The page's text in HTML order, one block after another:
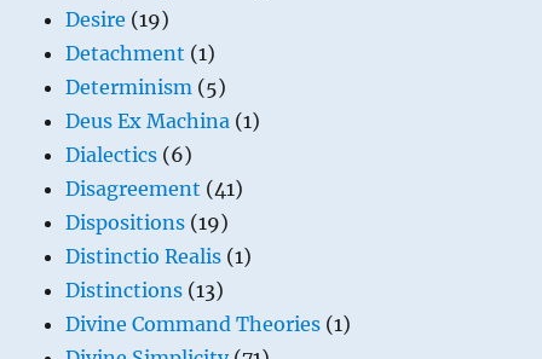
Desire (19)
Detachment (1)
Determinism (5)
Deus Ex Machina (1)
Dialectics (6)
Disagreement (41)
Dispositions (19)
Distinctio Realis (1)
Distinctions (13)
Divine Command Theories (1)